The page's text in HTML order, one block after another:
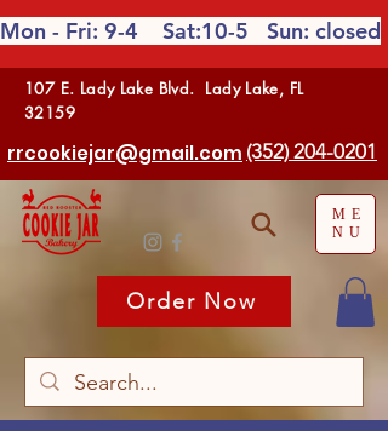
ME
NU
Order Now
Mon - Fri: 9-4 Sat:10-5 Sun: closed
107 E. Lady Lake Blvd. Lady Lake, FL
32159
(352) 204-0201
rrcookiejar@gmail.com